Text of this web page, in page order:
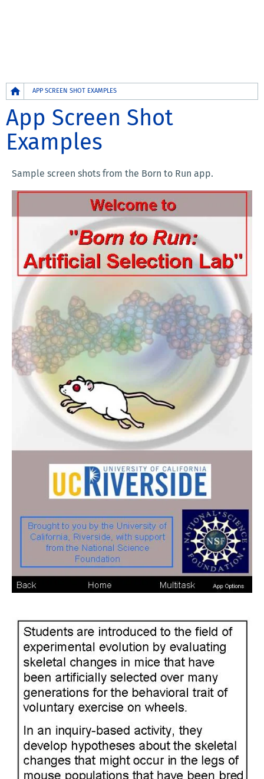
Breadcrumb
APP SCREEN SHOT EXAMPLES
App Screen Shot
Examples
Sample screen shots from the Born to Run app.